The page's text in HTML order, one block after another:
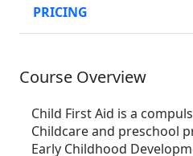
PRICING
Course Overview
Child First Aid is a
Childcare and preschool
Early Childhood